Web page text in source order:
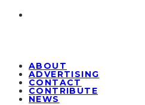
ABOUT
ADVERTISING
CONTACT
CONTRIBUTE
NEWS